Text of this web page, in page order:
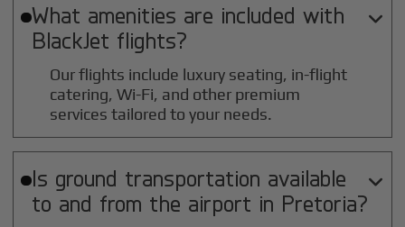
What amenities are included with
BlackJet flights?

Our flights include luxury seating, in-flight
catering, Wi-Fi, and other premium
services tailored to your needs.
Is ground transportation available
to and from the airport in Pretoria?
